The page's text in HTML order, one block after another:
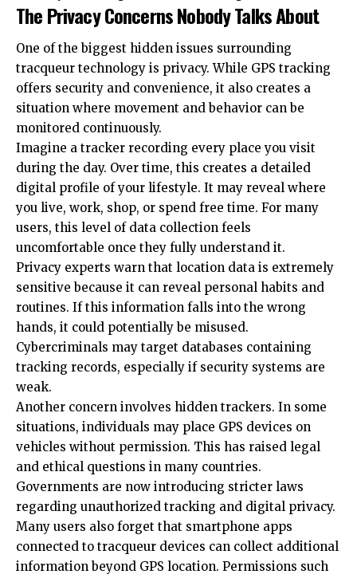
The Privacy Concerns Nobody Talks About
One of the biggest hidden issues surrounding
tracqueur technology is privacy. While GPS tracking
offers security and convenience, it also creates a
situation where movement and behavior can be
monitored continuously.
Imagine a tracker recording every place you visit
during the day. Over time, this creates a detailed
digital profile of your lifestyle. It may reveal where
you live, work, shop, or spend free time. For many
users, this level of data collection feels
uncomfortable once they fully understand it.
Privacy experts warn that location data is extremely
sensitive because it can reveal personal habits and
routines. If this information falls into the wrong
hands, it could potentially be misused.
Cybercriminals may target databases containing
tracking records, especially if security systems are
weak.
Another concern involves hidden trackers. In some
situations, individuals may place GPS devices on
vehicles without permission. This has raised legal
and ethical questions in many countries.
Governments are now introducing stricter laws
regarding unauthorized tracking and digital privacy.
Many users also forget that smartphone apps
connected to tracqueur devices can collect additional
information beyond GPS location. Permissions such